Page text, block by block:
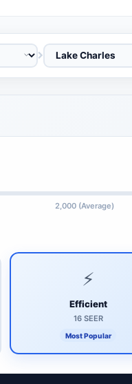
2,000 (Average)
⚡
Efficient
16 SEER
Most Popular